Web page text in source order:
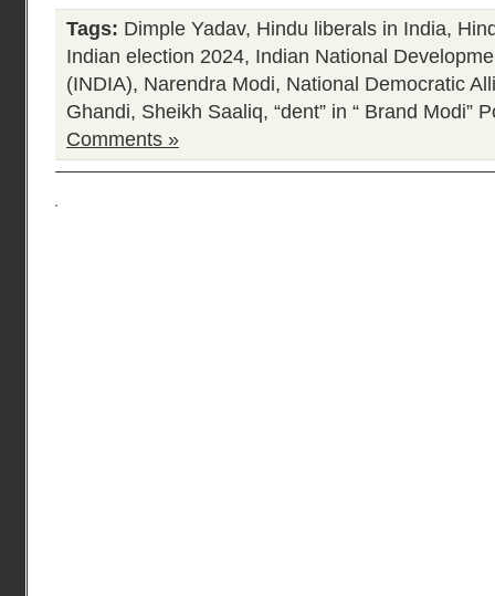
Tags: Dimple Yadav, Hindu liberals in India,
Indian election 2024, Indian National
(INDIA), Narendra Modi, National Democratic
Ghandi, Sheikh Saaliq, “dent” in “ Brand Modi”
Comments »